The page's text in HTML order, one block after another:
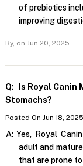
of prebiotics
improving
By, on Jun 20, 2025
Q:
Is Royal Canin
Stomachs?
Posted On Jun 18,
A: Yes, Royal
adult and
that are prone